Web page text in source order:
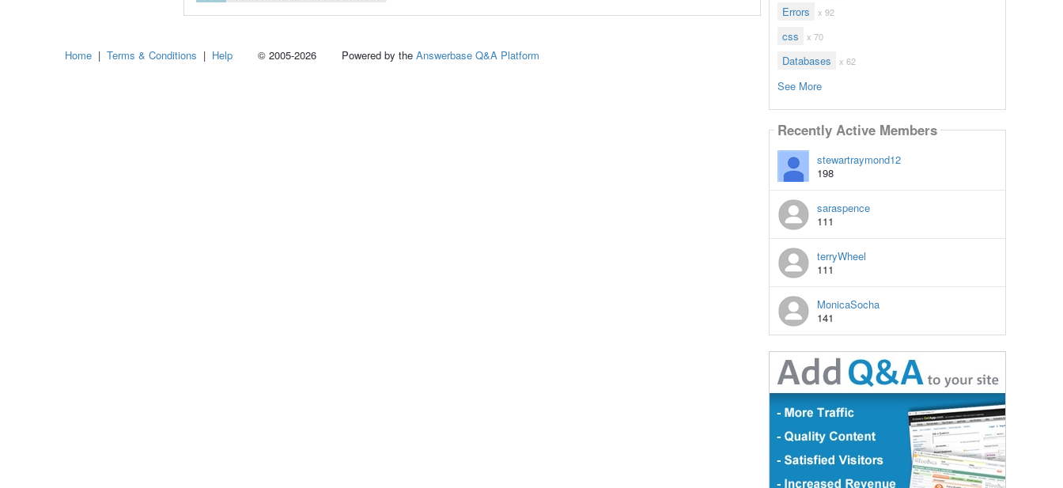
Errors x 92
css x 70
Databases x 62
See More
Recently Active Members
stewartraymond12
198
saraspence
111
terryWheel
111
MonicaSocha
141
Home | Terms & Conditions | Help © 2005-2026 Powered by the Answerbase Q&A Platform